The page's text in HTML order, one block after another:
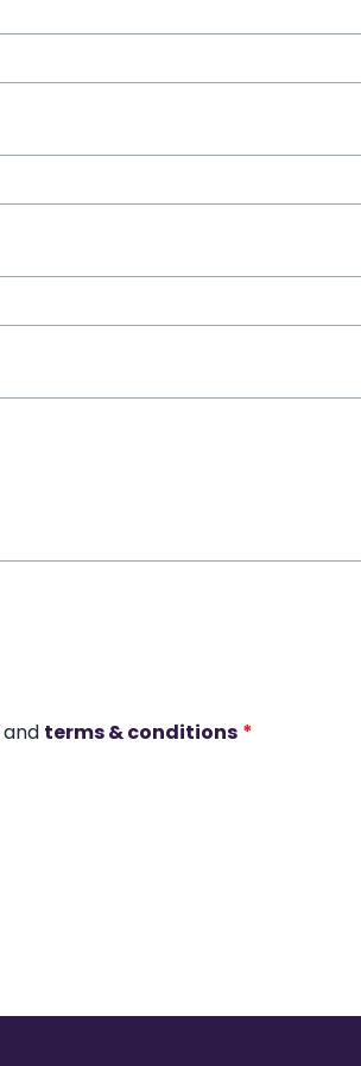
and terms & conditions *